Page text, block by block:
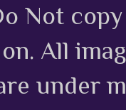
Not
All
under